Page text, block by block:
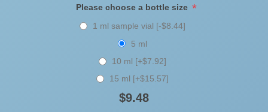
Please choose a bottle size *
1 ml sample vial [-$8.44]
5 ml
10 ml [+$7.92]
15 ml [+$15.57]
$9.48